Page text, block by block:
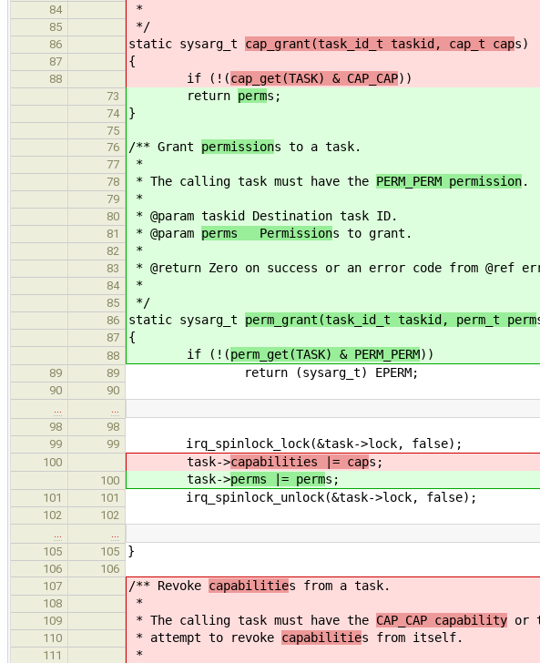
84 *
85 */
86 static sysarg_t cap_grant(task_id_t taskid, cap_t caps)
87 {
88 if (!(cap_get(TASK) & CAP_CAP))
73 return perms;
74 }
75
76
/** Grant permissions to a task.
77 *
78 * The calling task must have the PERM_PERM permission.
79 *
80 * @param taskid Destination task ID.
81 * @param perms Permissions to grant.
82 *
83 * @return Zero on success or an error code from @ref
84 *
85 */
86 static sysarg_t perm_grant(task_id_t taskid, perm_t perm
87 {
88 if (!(perm_get(TASK) & PERM_PERM))
89 89 return (sysarg_t) EPERM;
90
90
98
98
99
99 irq_spinlock_lock(&task->lock, false);
100 task->capabilities |= caps;
100 task->perms |= perms;
101 101 irq_spinlock_unlock(&task->lock, false);
102
102
105
105 }
106
106
107
/** Revoke capabilities from a task.
108 *
109 * The calling task must have the CAP_CAP capability or
110 * attempt to revoke capabilities from itself.
111 *